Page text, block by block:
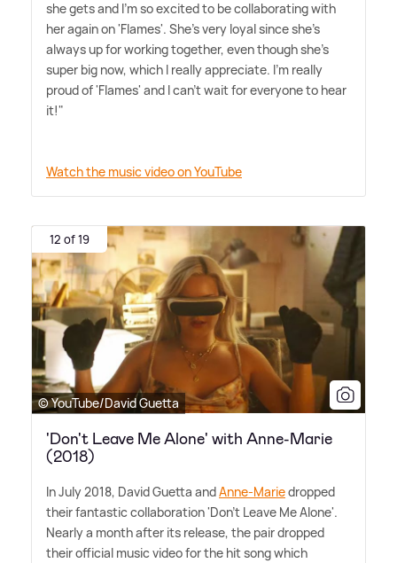
she gets and I'm so excited to be collaborating with
her again on 'Flames'. She's very loyal since she's
always up for working together, even though she's
super big now, which I really appreciate. I'm really
proud of 'Flames' and I can't wait for everyone to hear
it!"
Watch the music video on YouTube
12 of 19
© YouTube/David Guetta
'Don't Leave Me Alone' with Anne-Marie
(2018)
In July 2018, David Guetta andAnne-Mariedropped
their fantastic collaboration 'Don't Leave Me Alone'.
Nearly a month after its release, the pair dropped
their official music video for the hit song which